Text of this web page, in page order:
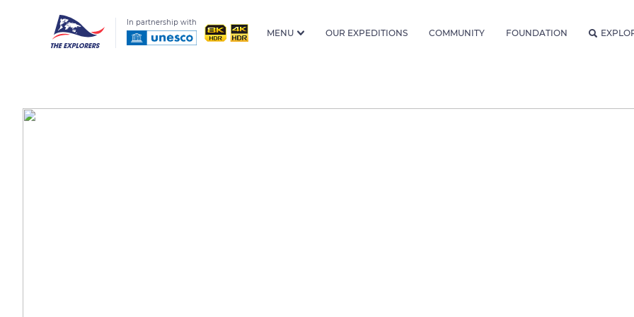
In partnership with
MENU OUR EXPEDITIONS COMMUNITY FOUNDATION